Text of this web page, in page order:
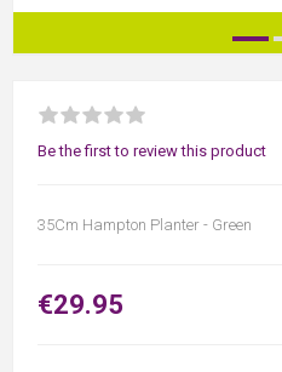
Be the first to review this product
35Cm Hampton Planter - Green
€29.95